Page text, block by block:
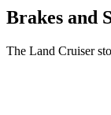
Brakes and
The Land Cruiser